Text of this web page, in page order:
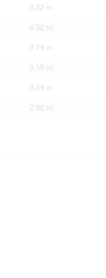
3.32 m
4.32 m
3.79 m
3.15 m
3.09 m
2.82 m